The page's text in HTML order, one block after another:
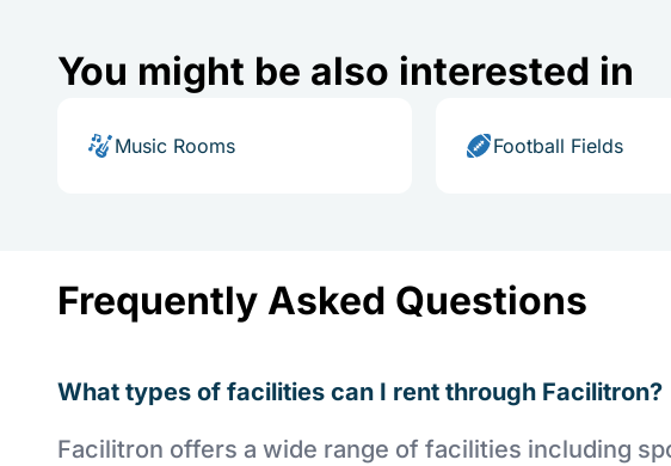
You might be also interested in
Music Rooms Football Fields
Frequently Asked Questions
What types of facilities can I rent through Facilitron?
Facilitron offers a wide range of facilities including